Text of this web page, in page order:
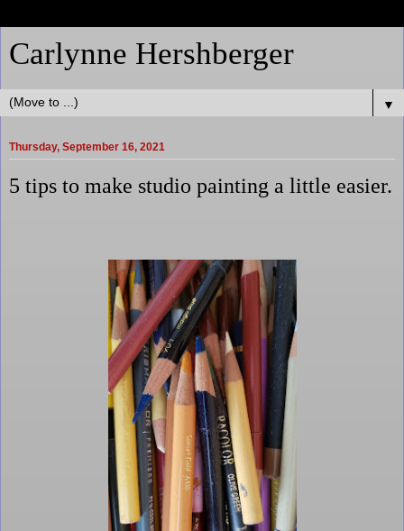
Carlynne Hershberger
▼
Thursday, September 16, 2021
5 tips to make studio painting a little easier.